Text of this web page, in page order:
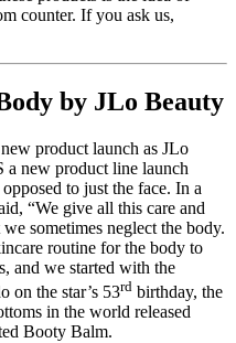
counter. If you ask us,
by JLo Beauty
product launch as JLo
a new product line launch
to just the face. In a
“We give all this care and
sometimes neglect the body.
routine for the body to
and we started with the
on the star’s 53rd birthday, the
in the world released
Booty Balm.